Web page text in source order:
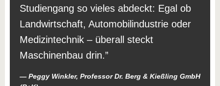
Studiengang so vieles abdeckt: Egal ob
Landwirtschaft, Automobilindustrie oder
Medizintechnik – überall steckt
Maschinenbau drin.
Peggy Winkler, Professor Dr. Berg & Kießling GmbH